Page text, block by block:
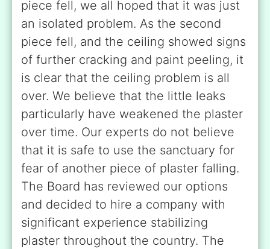
piece fell, we all hoped that it was just
an isolated problem. As the second
piece fell, and the ceiling showed signs
of further cracking and paint peeling, it
is clear that the ceiling problem is all
over. We believe that the little leaks
particularly have weakened the plaster
over time. Our experts do not believe
that it is safe to use the sanctuary for
fear of another piece of plaster falling.
The Board has reviewed our options
and decided to hire a company with
significant experience stabilizing
plaster throughout the country. The